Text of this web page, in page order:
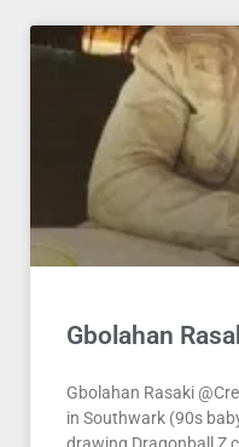
Gbolahan
Gbolahan Rasaki
in Southwark (90s
drawing Dragonball Z